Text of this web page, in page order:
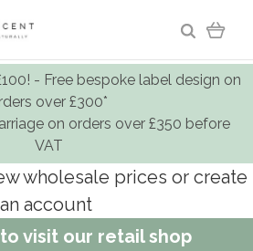
- Free bespoke label design on
over £300*
on orders over £350 before
VAT
wholesale prices or create
an account
visit our retail shop